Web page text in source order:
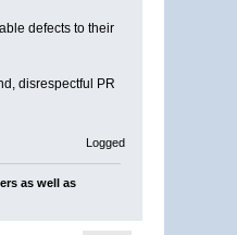
defects to their
disrespectful PR
Logged
as well as